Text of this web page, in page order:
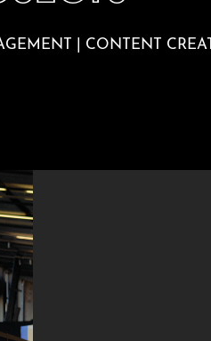
| CONTENT